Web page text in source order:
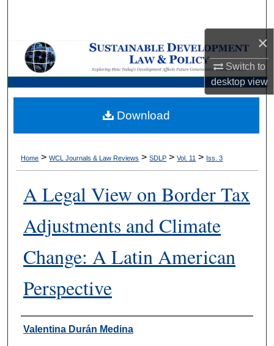
×
Switch to
desktopview
Browse Collections
My Account
Digital Commons Network™
Home >WCL Journals & Law Reviews >SDLP >Vol. 11 > Iss. 3
A Legal View on Border Tax
Adjustments and Climate
Change: A Latin American
Perspective
Authors
Valentina Durán Medina
Download